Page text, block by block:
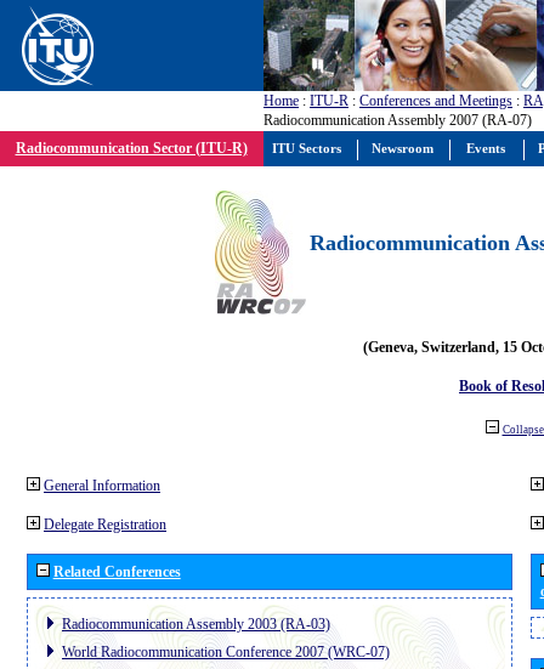
Home : ITU-R : Conferences and Meetings : RA
Radiocommunication Assembly 2007 (RA-07)
Radiocommunication Sector (ITU-R)
Radiocommunication
(Geneva, Switzerland, 15
Book of
General Information
Delegate Registration
Related Conferences
Radiocommunication Assembly 2003 (RA-03)
World Radiocommunication Conference 2007 (WRC-07)
ITU Sectors Newsroom Events